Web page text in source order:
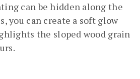
can be hidden along the
you can create a soft glow
the sloped wood grain